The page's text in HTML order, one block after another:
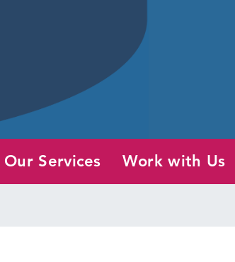
Our Services Work with Us